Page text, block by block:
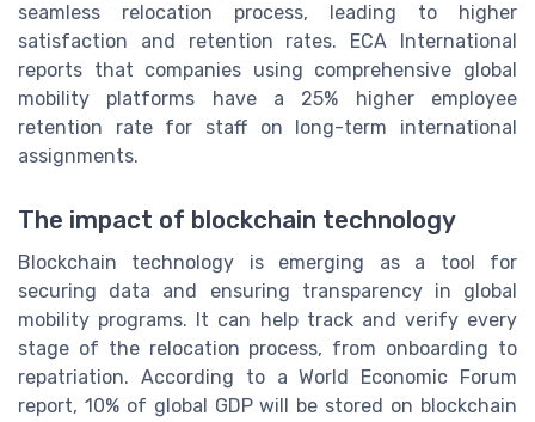
seamless relocation process, leading to higher
satisfaction and retention rates. ECA International
reports that companies using comprehensive global
mobility platforms have a 25% higher employee
retention rate for staff on long-term international
assignments.
The impact of blockchain technology
Blockchain technology is emerging as a tool for
securing data and ensuring transparency in global
mobility programs. It can help track and verify every
stage of the relocation process, from onboarding to
repatriation. According to a World Economic Forum
report, 10% of global GDP will be stored on blockchain